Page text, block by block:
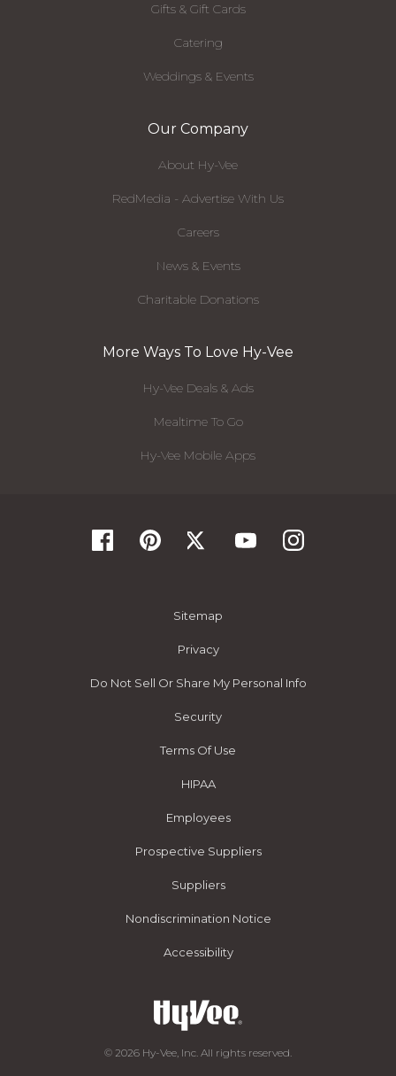
Gifts & Gift Cards
Catering
Weddings & Events
Our Company
About Hy-Vee
RedMedia - Advertise With Us
Careers
News & Events
Charitable Donations
More Ways To Love Hy-Vee
Hy-Vee Deals & Ads
Mealtime To Go
Hy-Vee Mobile Apps
Sitemap
Privacy
Do Not Sell Or Share My Personal Info
Security
Terms Of Use
HIPAA
Employees
Prospective Suppliers
Suppliers
Nondiscrimination Notice
Accessibility
© 2026 Hy-Vee, Inc. All rights reserved.